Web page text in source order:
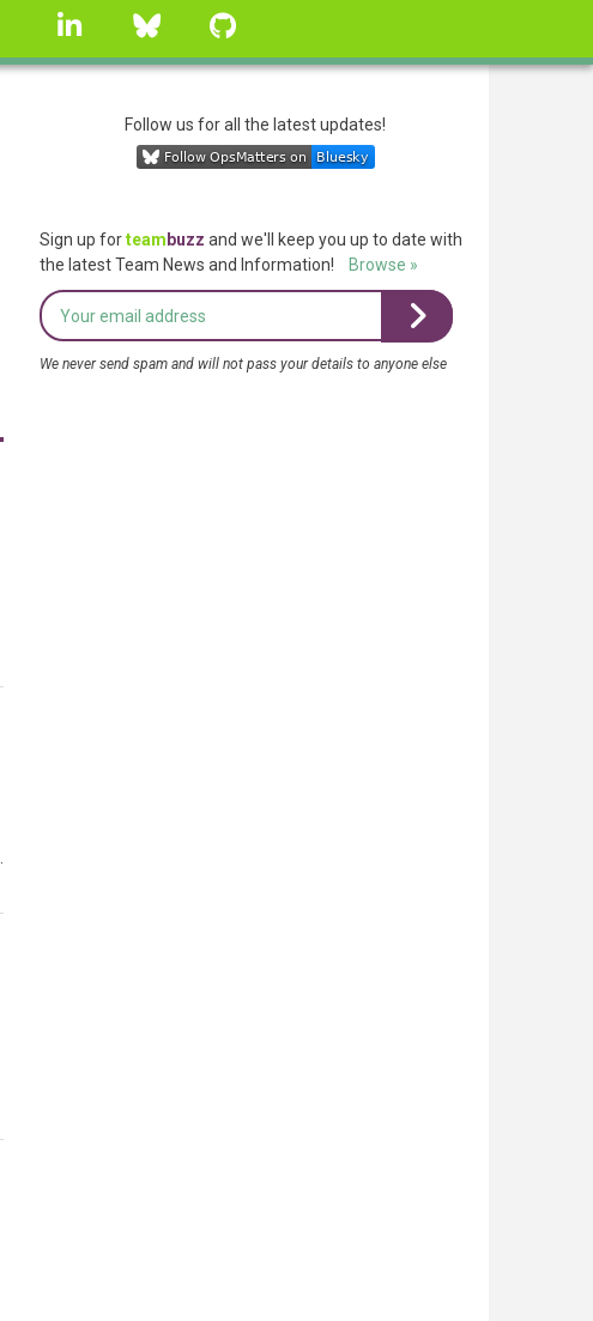
linkedin Bluesky
Follow us for all the latest updates!
Sign up forteam buzz and we'll keep you up to date with
the latest Team News and Information!
Browse »
We never send spam and will not pass your details to anyone else